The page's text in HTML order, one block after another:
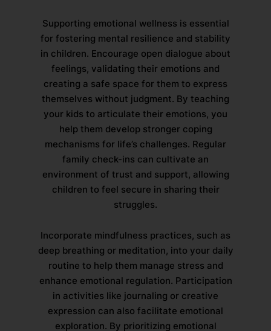
Supporting emotional wellness is essential
for fostering mental resilience and stability
in children. Encourage open dialogue about
feelings, validating their emotions and
creating a safe space for them to express
themselves without judgment. By teaching
your kids to articulate their emotions, you
help them develop stronger coping
mechanisms for life’s challenges. Regular
family check-ins can cultivate an
environment of trust and support, allowing
children to feel secure in sharing their
struggles.
Incorporate mindfulness practices, such as
deep breathing or meditation, into your daily
routine to help them manage stress and
enhance emotional regulation. Participation
in activities like journaling or creative
expression can also facilitate emotional
exploration. By prioritizing emotional